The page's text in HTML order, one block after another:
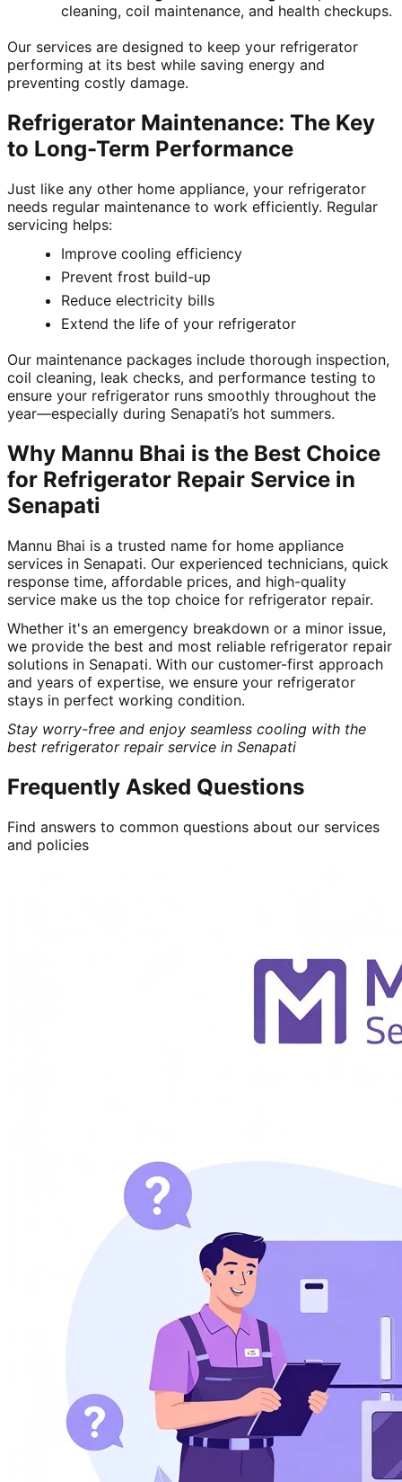
cleaning, coil maintenance, and health checkups.
Our services are designed to keep your refrigerator
performing at its best while saving energy and
preventing costly damage.
Refrigerator Maintenance: The Key
to Long-Term Performance
Just like any other home appliance, your refrigerator
needs regular maintenance to work efficiently. Regular
servicing helps:
Improve cooling efficiency
Prevent frost build-up
Reduce electricity bills
Extend the life of your refrigerator
Our maintenance packages include thorough inspection,
coil cleaning, leak checks, and performance testing to
ensure your refrigerator runs smoothly throughout the
year—especially during Senapati’s hot summers.
Why Mannu Bhai is the Best Choice
for Refrigerator Repair Service in
Senapati
Mannu Bhai is a trusted name for home appliance
services in Senapati. Our experienced technicians, quick
response time, affordable prices, and high-quality
service make us the top choice for refrigerator repair.
Whether it's an emergency breakdown or a minor issue,
we provide the best and most reliable refrigerator repair
solutions in Senapati. With our customer-first approach
and years of expertise, we ensure your refrigerator
stays in perfect working condition.
Stay worry-free and enjoy seamless cooling with the
best refrigerator repair service in Senapati
Frequently Asked Questions
Find answers to common questions about our services
and policies